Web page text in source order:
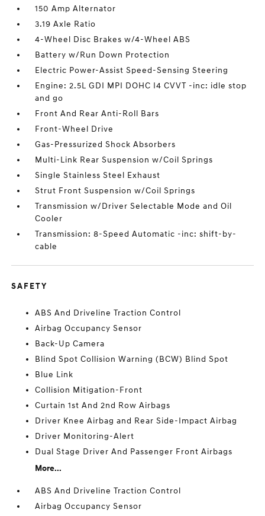
150 Amp Alternator
3.19 Axle Ratio
4-Wheel Disc Brakes w/4-Wheel ABS
Battery w/Run Down Protection
Electric Power-Assist Speed-Sensing Steering
Engine: 2.5L GDI MPI DOHC I4 CVVT -inc: idle stop
and go
Front And Rear Anti-Roll Bars
Front-Wheel Drive
Gas-Pressurized Shock Absorbers
Multi-Link Rear Suspension w/Coil Springs
Single Stainless Steel Exhaust
Strut Front Suspension w/Coil Springs
Transmission w/Driver Selectable Mode and Oil
Cooler
Transmission: 8-Speed Automatic -inc: shift-by-
cable
SAFETY
ABS And Driveline Traction Control
Airbag Occupancy Sensor
Back-Up Camera
Blind Spot Collision Warning (BCW) Blind Spot
Blue Link
Collision Mitigation-Front
Curtain 1st And 2nd Row Airbags
Driver Knee Airbag and Rear Side-Impact Airbag
Driver Monitoring-Alert
Dual Stage Driver And Passenger Front Airbags
More...
ABS And Driveline Traction Control
Airbag Occupancy Sensor